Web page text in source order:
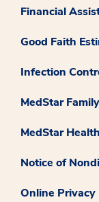
Financial
Good Faith
Infection
MedStar
MedStar
Notice of
Online Privacy